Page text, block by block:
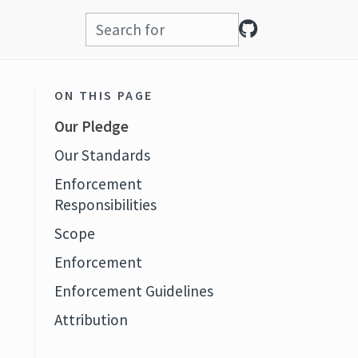
ON THIS PAGE
Our Pledge
Our Standards
Enforcement
Responsibilities
Scope
Enforcement
Enforcement Guidelines
Attribution